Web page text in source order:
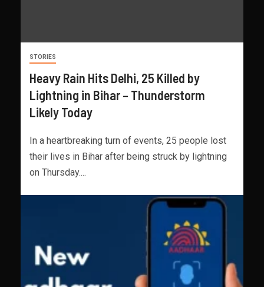
STORIES
Heavy Rain Hits Delhi, 25 Killed by
Lightning in Bihar – Thunderstorm
Likely Today
In a heartbreaking turn of events, 25 people lost
their lives in Bihar after being struck by lightning
on Thursday....